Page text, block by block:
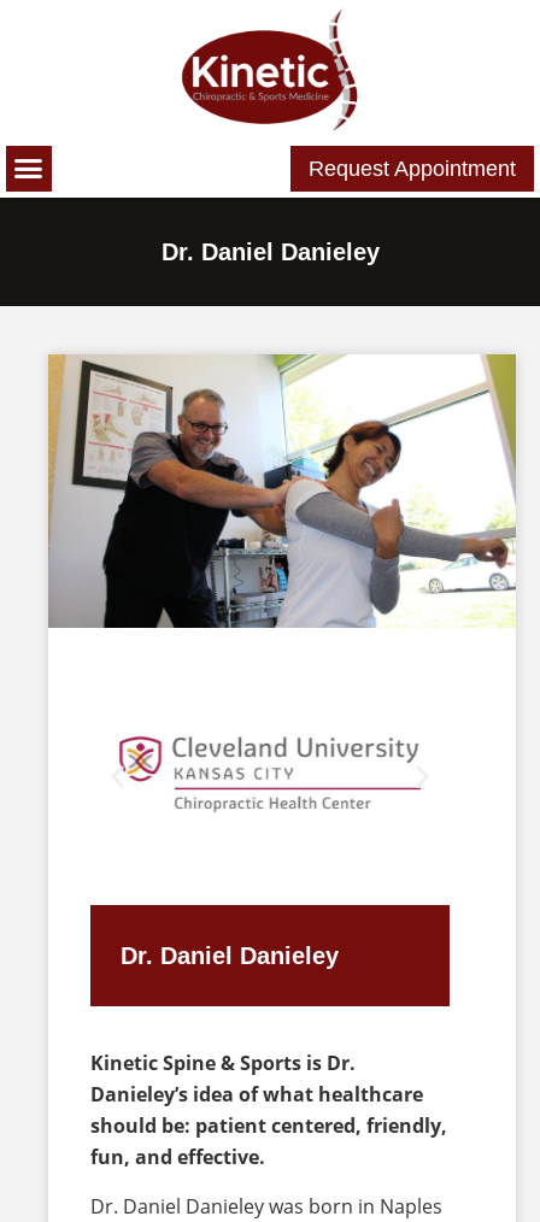
includes
an
accessibility
Request Appointment
Dr. Daniel Danieley
Dr. Daniel Danieley
Kinetic Spine & Sports is Dr.
Danieley’s idea of what healthcare
should be: patient centered, friendly,
fun, and effective.
Dr. Daniel Danieley was born in Naples